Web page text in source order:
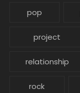
pop
project
relationship
rock